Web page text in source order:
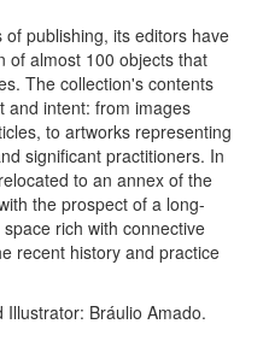
publishing, its editors have
of almost 100 objects that
The collection's contents
and intent: from images
to artworks representing
significant practitioners. In
to an annex of the
the prospect of a long-
rich with connective
recent history and practice
Bráulio Amado.